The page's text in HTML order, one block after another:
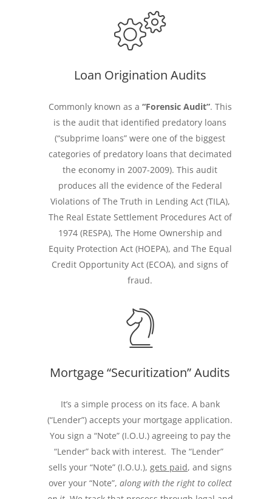
Loan Origination Audits
Commonly known as a “Forensic Audit”. This
is the audit that identified predatory loans
(“subprime loans” were one of the biggest
categories of predatory loans that decimated
the economy in 2007-2009). This audit
produces all the evidence of the Federal
Violations of The Truth in Lending Act (TILA),
The Real Estate Settlement Procedures Act of
1974 (RESPA), The Home Ownership and
Equity Protection Act (HOEPA), and The Equal
Credit Opportunity Act (ECOA), and signs of
fraud.
Mortgage “Securitization” Audits
It’s a simple process on its face. A bank
(“Lender”) accepts your mortgage application.
You sign a “Note” (I.O.U.) agreeing to pay the
“Lender” back with interest. The “Lender”
sells your “Note” (I.O.U.), gets paid, and signs
over your “Note”, along with the right to collect